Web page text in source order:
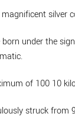
magnificent silver
under the
of 100 10
struck from